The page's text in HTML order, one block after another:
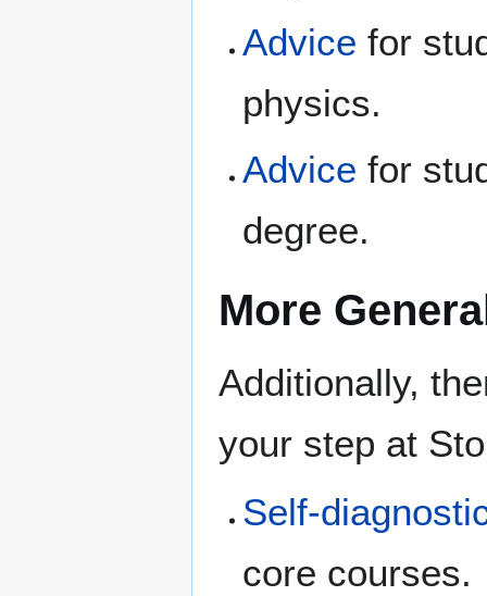
Advice for
physics.
Advice for
degree.
More
Additionally,
your step at
Self-
core courses.